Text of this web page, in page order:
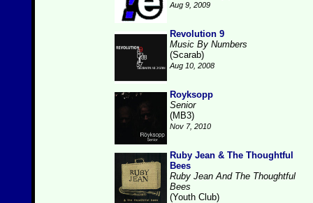
Aug 9, 2009
Revolution 9
Music By Numbers
(Scarab)
Aug 10, 2008
Royksopp
Senior
(MB3)
Nov 7, 2010
Ruby Jean & The Thoughtful
Bees
Ruby Jean And The Thoughtful
Bees
(Youth Club)